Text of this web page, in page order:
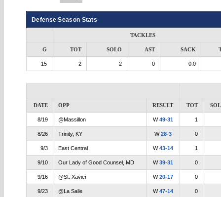
Defense Season Stats
TACKLES
G TOT SOLO AST SACK
15 2 2 0 0.0
DATE OPP RESULT TOT
8/19 @Massillon W49-31 1
8/26 Trinity, KY W28-3 0
9/3 East Central W43-14 1
9/10 Our Lady of Good Counsel, MD W39-31 0
9/16 @St. Xavier W20-17 0
9/23 @La Salle W47-14 0